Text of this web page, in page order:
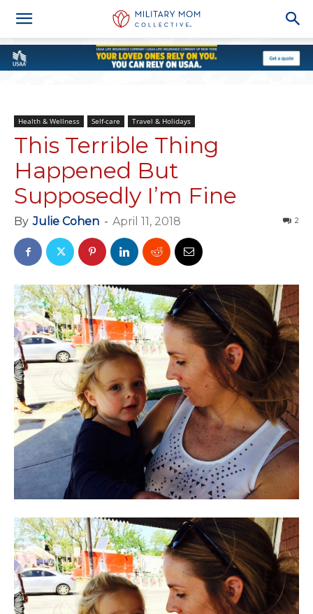
Health & Wellness Self-care Travel & Holidays
This Terrible Thing
Happened But
Supposedly I’m Fine
By Julie Cohen - April 11, 2018 2